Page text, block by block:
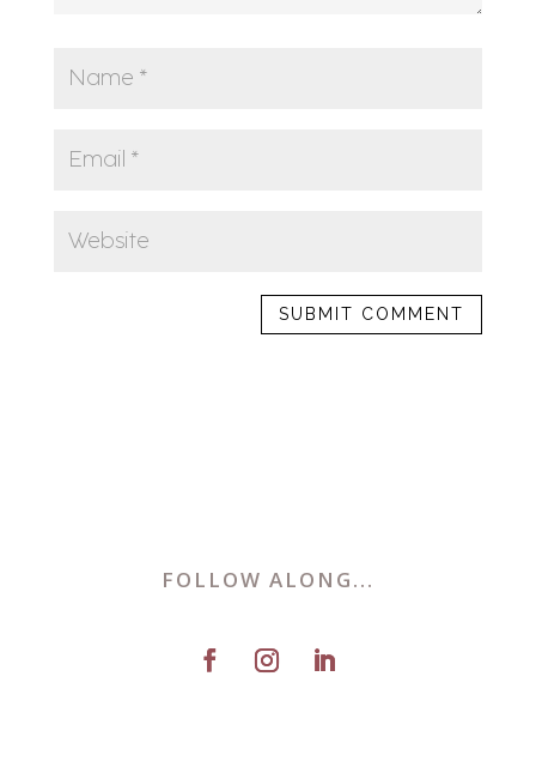
FOLLOW ALONG...